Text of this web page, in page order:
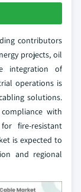
contributors
projects, oil
integration of
operations is
solutions.
with
fire-resistant
is expected to
and regional